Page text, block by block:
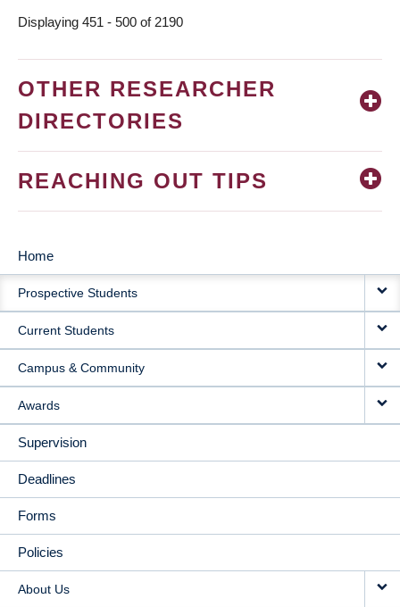
Displaying 451 - 500 of 2190
OTHER RESEARCHER
DIRECTORIES
REACHING OUT TIPS
MAIN
NAVIGATION
Home
Prospective Students
Current Students
Campus & Community
Awards
Supervision
Deadlines
Forms
Policies
About Us